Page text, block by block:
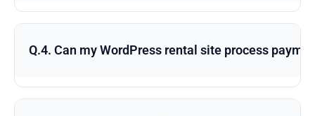
Q.4. Can my WordPress rental site process